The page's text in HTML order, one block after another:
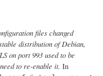
files changed
distribution of Debian,
on port 993 used to be
to re-enable it. In